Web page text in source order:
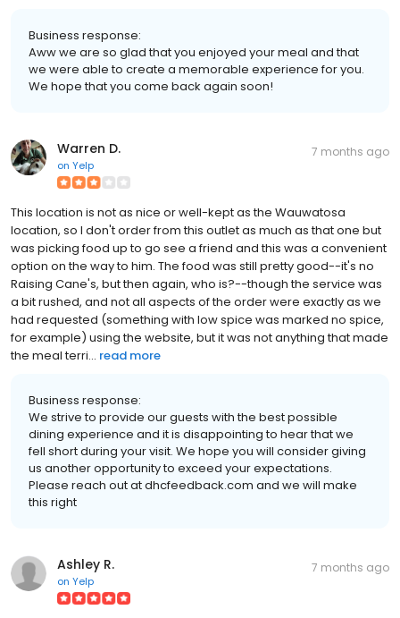
Business response:
Aww we are so glad that you enjoyed your meal and that
we were able to create a memorable experience for you.
We hope that you come back again soon!
Warren D.
on Yelp
7 months ago
This location is not as nice or well-kept as the Wauwatosa
location, so I don't order from this outlet as much as that one but
was picking food up to go see a friend and this was a convenient
option on the way to him. The food was still pretty good--it's no
Raising Cane's, but then again, who is?--though the service was
a bit rushed, and not all aspects of the order were exactly as we
had requested (something with low spice was marked no spice,
for example) using the website, but it was not anything that made
the meal terri... read more
Business response:
We strive to provide our guests with the best possible
dining experience and it is disappointing to hear that we
fell short during your visit. We hope you will consider giving
us another opportunity to exceed your expectations.
Please reach out at dhcfeedback.com and we will make
this right
Ashley R.
on Yelp
7 months ago